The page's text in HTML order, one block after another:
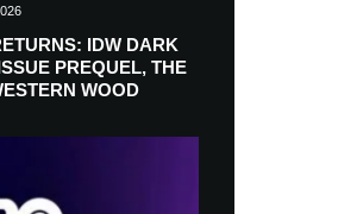
IDW DARK
PREQUEL, THE
WOOD